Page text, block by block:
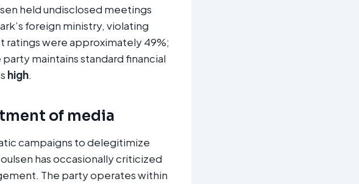
held undisclosed meetings
foreign ministry, violating
ratings were approximately 49%;
maintains standard financial
high.
of media
campaigns to delegitimize
has occasionally criticized
The party operates within